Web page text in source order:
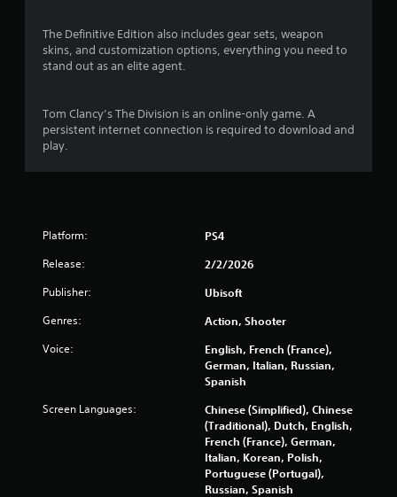
6
r
a
The Definitive Edition also includes gear sets, weapon
skins, and customization options, everything you need to
stand out as an elite agent.
Tom Clancy’s The Division is an online-only game. A
persistent internet connection is required to download and
play.
Platform: PS4
Release: 2/2/2026
Publisher: Ubisoft
Genres: Action, Shooter
Voice:
English, French (France),
German, Italian, Russian,
Spanish
Screen Languages:
Chinese (Simplified), Chinese
(Traditional), Dutch, English,
French (France), German,
Italian, Korean, Polish,
Portuguese (Portugal),
Russian, Spanish